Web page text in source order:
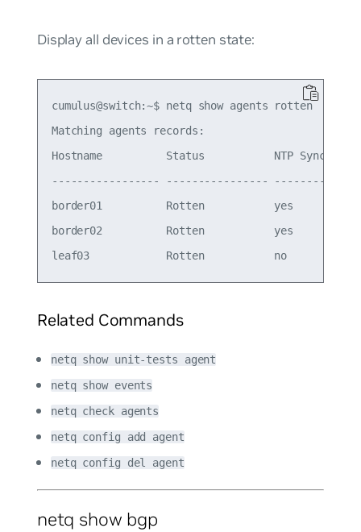
Display all devices in a rotten state:
cumulus@switch:~$ netq show agents rotten
Matching agents records:
Hostname          Status           NTP Sync
----------------- ---------------- --------
border01          Rotten           yes      4.14.0-
border02          Rotten           yes      4.14.0-
Related Commands
netq show unit-tests agent
netq show events
netq check agents
netq config add agent
netq config del agent
netq show bgp